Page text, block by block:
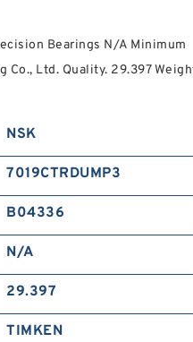
Bearings N/A Minimum
Co., Ltd. Quality. 29.397
NSK
7019CTRDUMP3
B04336
N/A
29.397
TIMKEN